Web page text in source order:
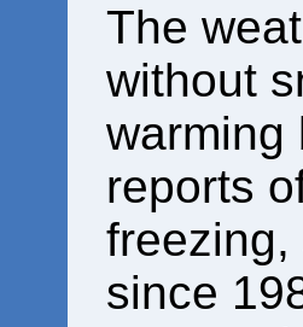
The
without
warming
reports
since